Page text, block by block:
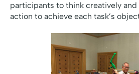
participants to think creatively
action to achieve each task’s